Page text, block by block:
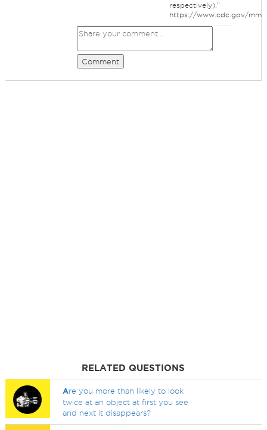
respectively)."
https://www.cdc.gov/
Comment
RELATED QUESTIONS
Are you more than likely to look
twice at an object at first you see
and next it disappears?